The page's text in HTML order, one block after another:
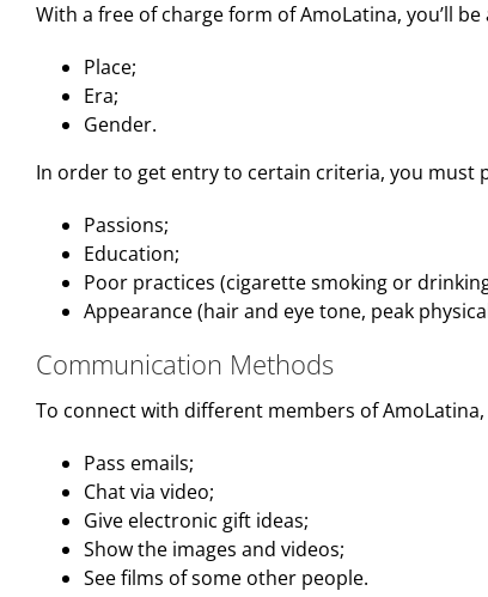
With a free of charge form of AmoLatina, you’ll
Place;
Era;
Gender.
In order to get entry to certain criteria, you must
Passions;
Education;
Poor practices (cigarette smoking or
Appearance (hair and eye tone, peak
Communication Methods
To connect with different members of
Pass emails;
Chat via video;
Give electronic gift ideas;
Show the images and videos;
See films of some other people.